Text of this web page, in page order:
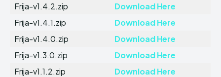
Frija-v1.4.2.zip
Download Here
Frija-v1.4.1.zip
Download Here
Frija-v1.4.0.zip
Download Here
Frija-v1.3.0.zip
Download Here
Frija-v1.1.2.zip
Download Here